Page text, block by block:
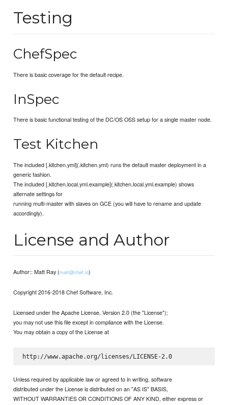
Testing
ChefSpec
There is basic coverage for the default recipe.
InSpec
There is basic functional testing of the DC/OS OSS setup for a single master node.
Test Kitchen
The included [.kitchen.yml](.kitchen.yml) runs the default master deployment in a
generic fashion.
The included [.kitchen.local.yml.example](.kitchen.local.yml.example) shows
alternate settings for
running multi-master with slaves on GCE (you will have to rename and update
accordingly).
License and Author
Author:: Matt Ray (matt@chef.io)
Copyright 2016-2018 Chef Software, Inc.
Licensed under the Apache License, Version 2.0 (the "License");
you may not use this file except in compliance with the License.
You may obtain a copy of the License at
http://www.apache.org/licenses/LICENSE-2.0
Unless required by applicable law or agreed to in writing, software
distributed under the License is distributed on an "AS IS" BASIS,
WITHOUT WARRANTIES OR CONDITIONS OF ANY KIND, either express or